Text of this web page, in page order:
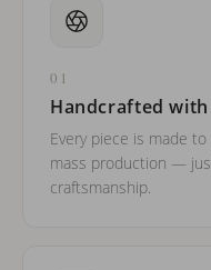
01
Handcrafted with
Every piece is made
mass production —
craftsmanship.